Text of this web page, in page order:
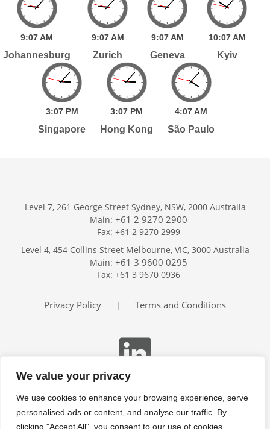
We value your privacy
We use cookies to enhance your browsing experience, serve
personalised ads or content, and analyse our traffic. By
clicking "Accept All", you consent to our use of cookies.
9:07AM
Johannesburg
9:07 AM
Zurich
9:07 AM
Geneva
10:07 AM
Kyiv
3:07 PM
Singapore
3:07 PM
Hong Kong
4:07AM
São Paulo
Services
Publications
Trackers
Search
Level 7, 261 George Street Sydney, NSW, 2000 Australia
Main: +61 2 9270 2900
Fax: +61 2 9270 2999
Level 4, 454 Collins Street Melbourne, VIC, 3000 Australia
Main: +61 3 9600 0295
Fax: +61 3 9670 0936
Privacy Policy | Terms and Conditions